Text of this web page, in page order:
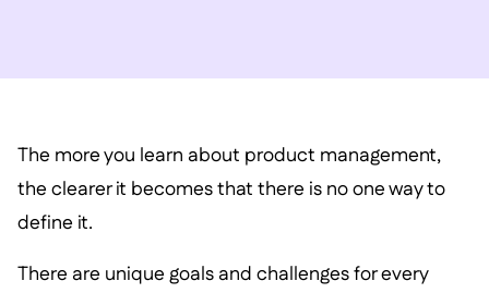
The more you learn about product management,
the clearer it becomes that there is no one way to
define it.
There are unique goals and challenges for every